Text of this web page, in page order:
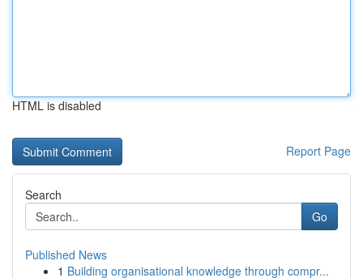
HTML is disabled
Report Page
Search
Go
Published News
1 Building organisational knowledge through compr...